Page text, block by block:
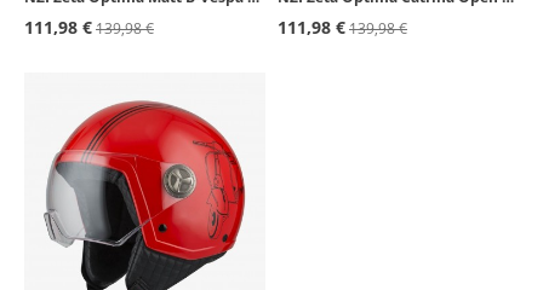
111,98 €139,98 € 111,98 €139,98 €